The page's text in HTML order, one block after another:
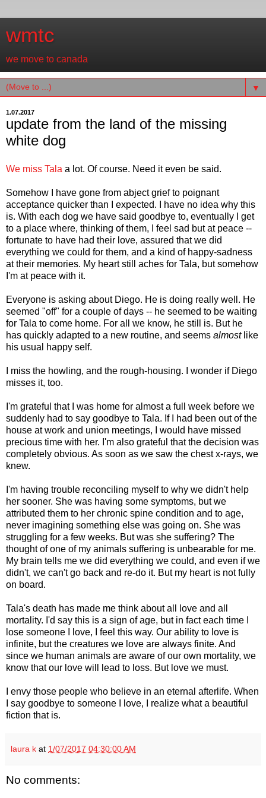
wmtc
we move to canada
▼
1.07.2017
update from the land of the missing
white dog
We miss Tala a lot. Of course. Need it even be said.
Somehow I have gone from abject grief to poignant
acceptance quicker than I expected. I have no idea why this
is. With each dog we have said goodbye to, eventually I get
to a place where, thinking of them, I feel sad but at peace --
fortunate to have had their love, assured that we did
everything we could for them, and a kind of happy-sadness
at their memories. My heart still aches for Tala, but somehow
I'm at peace with it.
Everyone is asking about Diego. He is doing really well. He
seemed "off" for a couple of days -- he seemed to be waiting
for Tala to come home. For all we know, he still is. But he
has quickly adapted to a new routine, and seems almostlike
his usual happy self.
I miss the howling, and the rough-housing. I wonder if Diego
misses it, too.
I'm grateful that I was home for almost a full week before we
suddenly had to say goodbye to Tala. If I had been out of the
house at work and union meetings, I would have missed
precious time with her. I'm also grateful that the decision was
completely obvious. As soon as we saw the chest x-rays, we
knew.
I'm having trouble reconciling myself to why we didn't help
her sooner. She was having some symptoms, but we
attributed them to her chronic spine condition and to age,
never imagining something else was going on. She was
struggling for a few weeks. But was she suffering? The
thought of one of my animals suffering is unbearable for me.
My brain tells me we did everything we could, and even if we
didn't, we can't go back and re-do it. But my heart is not fully
on board.
Tala's death has made me think about all love and all
mortality. I'd say this is a sign of age, but in fact each time I
lose someone I love, I feel this way. Our ability to love is
infinite, but the creatures we love are always finite. And
since we human animals are aware of our own mortality, we
know that our love will lead to loss. But love we must.
I envy those people who believe in an eternal afterlife. When
I say goodbye to someone I love, I realize what a beautiful
fiction that is.
laura k at 1/07/2017 04:30:00 AM
No comments: